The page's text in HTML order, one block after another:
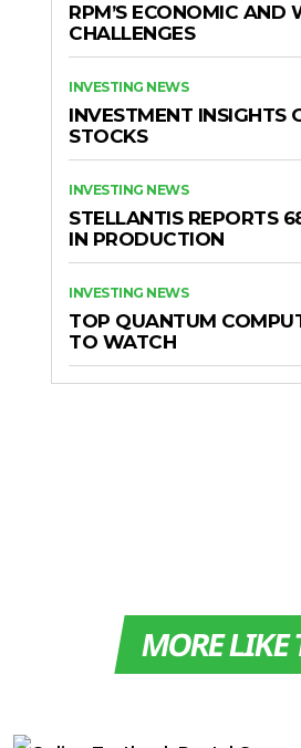
RPM’S ECONOMIC AND
CHALLENGES
INVESTING NEWS
INVESTMENT INSIGHTS
STOCKS
INVESTING NEWS
STELLANTIS REPORTS
IN PRODUCTION
INVESTING NEWS
TOP QUANTUM
TO WATCH
MORE LIKE